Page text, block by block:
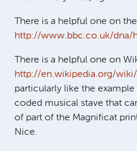
There is a helpful one on
http://www.bbc.co.uk/dna/
There is a helpful one on
http://en.wikipedia.org/
particularly like the
coded musical stave that
of part of the Magnificat
Nice.